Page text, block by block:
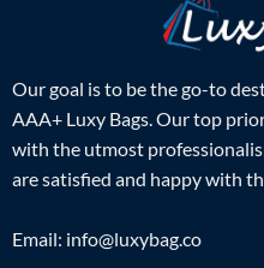
Our goal is to be the go-to
AAA+ Luxy Bags. Our top
with the utmost
are satisfied and happy with
Email: info@luxybag.co